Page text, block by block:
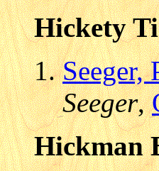
Hickety
Seeger,
Seeger,
Hickman